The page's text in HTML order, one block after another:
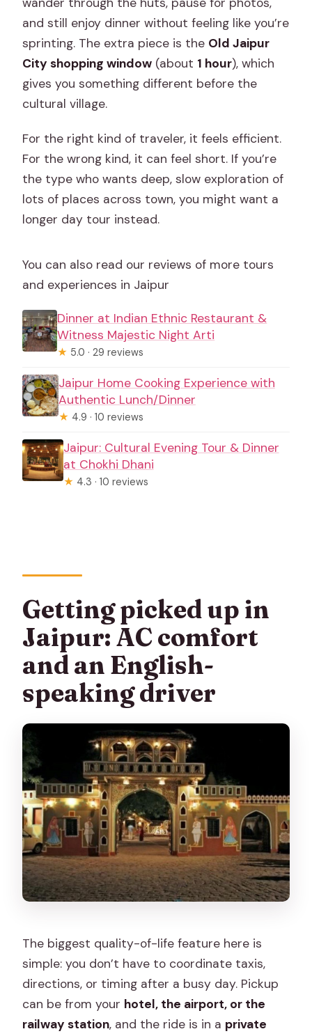
and still enjoy dinner without feeling like you’re
sprinting. The extra piece is the Old Jaipur
City shopping window (about 1 hour), which
gives you something different before the
cultural village.
For the right kind of traveler, it feels efficient.
For the wrong kind, it can feel short. If you’re
the type who wants deep, slow exploration of
lots of places across town, you might want a
longer day tour instead.
You can also read our reviews of more tours
and experiences in Jaipur
Dinner at Indian Ethnic Restaurant &
Witness Majestic Night Arti
★ 5.0 · 29 reviews
Jaipur Home Cooking Experience with
Authentic Lunch/Dinner
★ 4.9 · 10 reviews
Jaipur: Cultural Evening Tour & Dinner
at Chokhi Dhani
★ 4.3 · 10 reviews
Getting picked up in
Jaipur: AC comfort
and an English-
speaking driver
The biggest quality-of-life feature here is
simple: you don’t have to coordinate taxis,
directions, or timing after a busy day. Pickup
can be from your hotel, the airport, or the
railway station, and the ride is in a private